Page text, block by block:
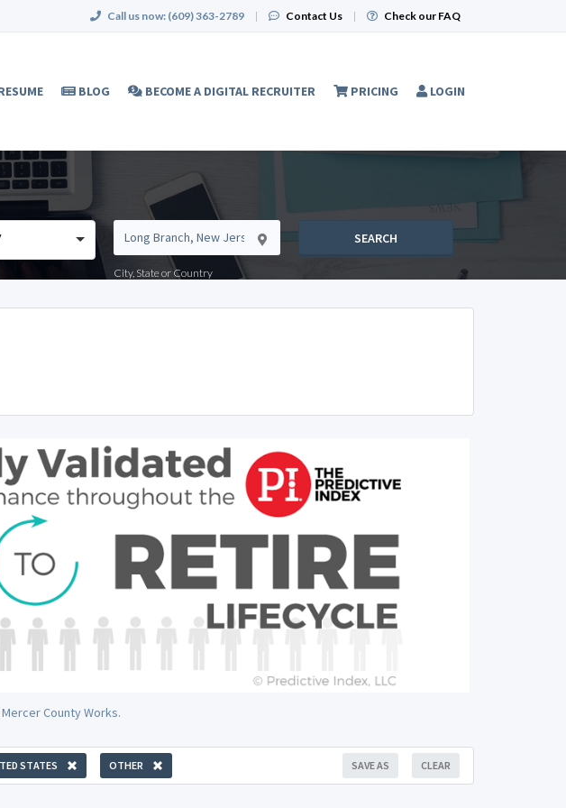
Call us now: (609) 363-2789 | Contact Us | Check our FAQ
BLOG BECOME A DIGITAL RECRUITER PRICING LOGIN
City, State or Country
SEARCH
County Works.
STATES OTHER CLEAR
SAVE AS